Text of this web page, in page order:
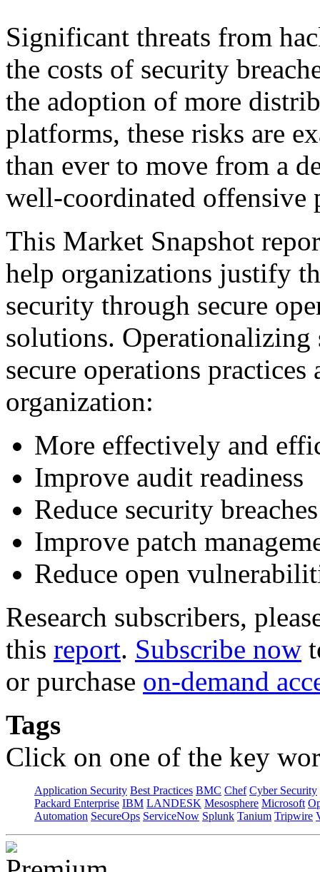
Significant threats from
the costs of security
the adoption of more
platforms, these risks are
than ever to move from a
well-coordinated offensive
This Market Snapshot
help organizations justify
security through secure
solutions.
secure operations
organization:
More effectively and
Improve audit readiness
Reduce security
Improve patch
Reduce open
Research subscribers,
this report. Subscribe now
or purchase on-demand
Tags
Click on one of the key
Application Security Best Practices BMC Chef Cyber Security
Packard Enterprise IBM LANDESK Mesosphere Microsoft
Automation SecureOps ServiceNow Splunk Tanium Tripwire